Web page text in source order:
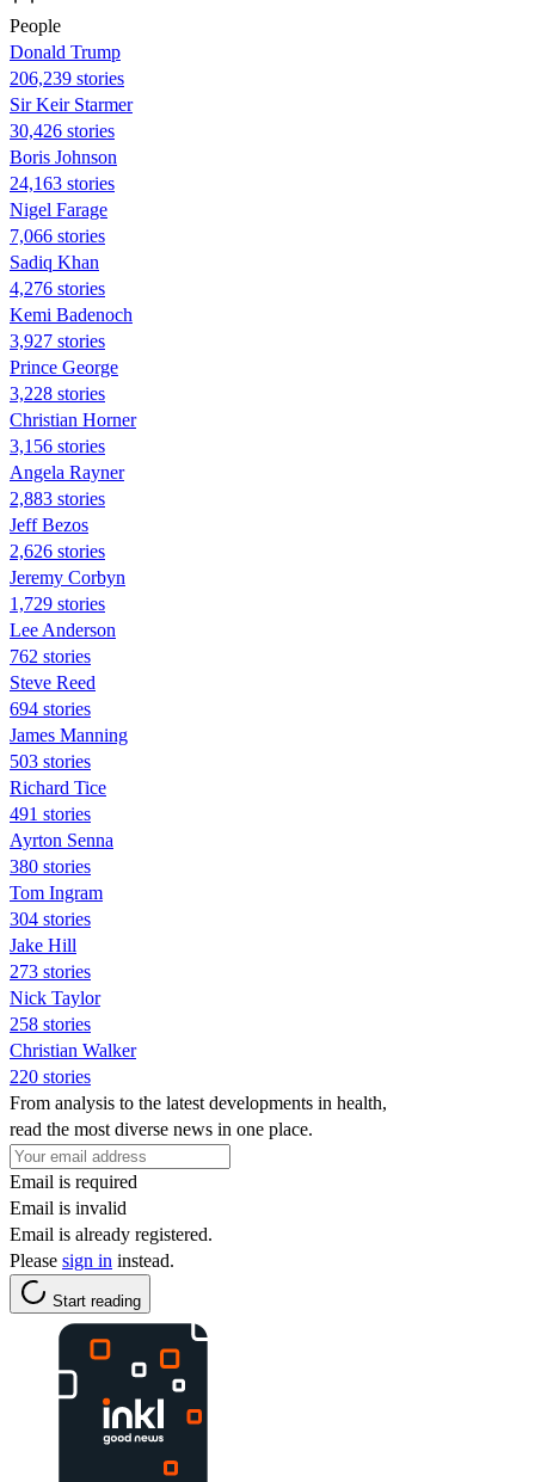
People
Donald Trump
206,239 stories
Sir Keir Starmer
30,426 stories
Boris Johnson
24,163 stories
Nigel Farage
7,066 stories
Sadiq Khan
4,276 stories
Kemi Badenoch
3,927 stories
Prince George
3,228 stories
Christian Horner
3,156 stories
Angela Rayner
2,883 stories
Jeff Bezos
2,626 stories
Jeremy Corbyn
1,729 stories
Lee Anderson
762 stories
Steve Reed
694 stories
James Manning
503 stories
Richard Tice
491 stories
Ayrton Senna
380 stories
Tom Ingram
304 stories
Jake Hill
273 stories
Nick Taylor
258 stories
Christian Walker
220 stories
From analysis to the latest developments in health,
read the most diverse news in one place.
Email is required
Email is invalid
Email is already registered.
Please sign in instead.
Start reading